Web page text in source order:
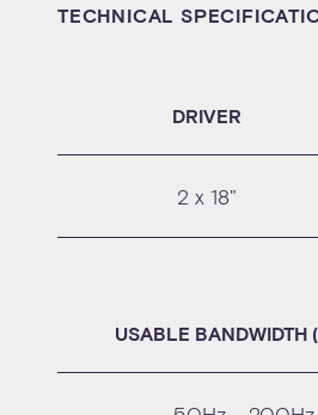
TECHNICAL
DRIVER
2 x 18"
USABLE BANDWIDTH